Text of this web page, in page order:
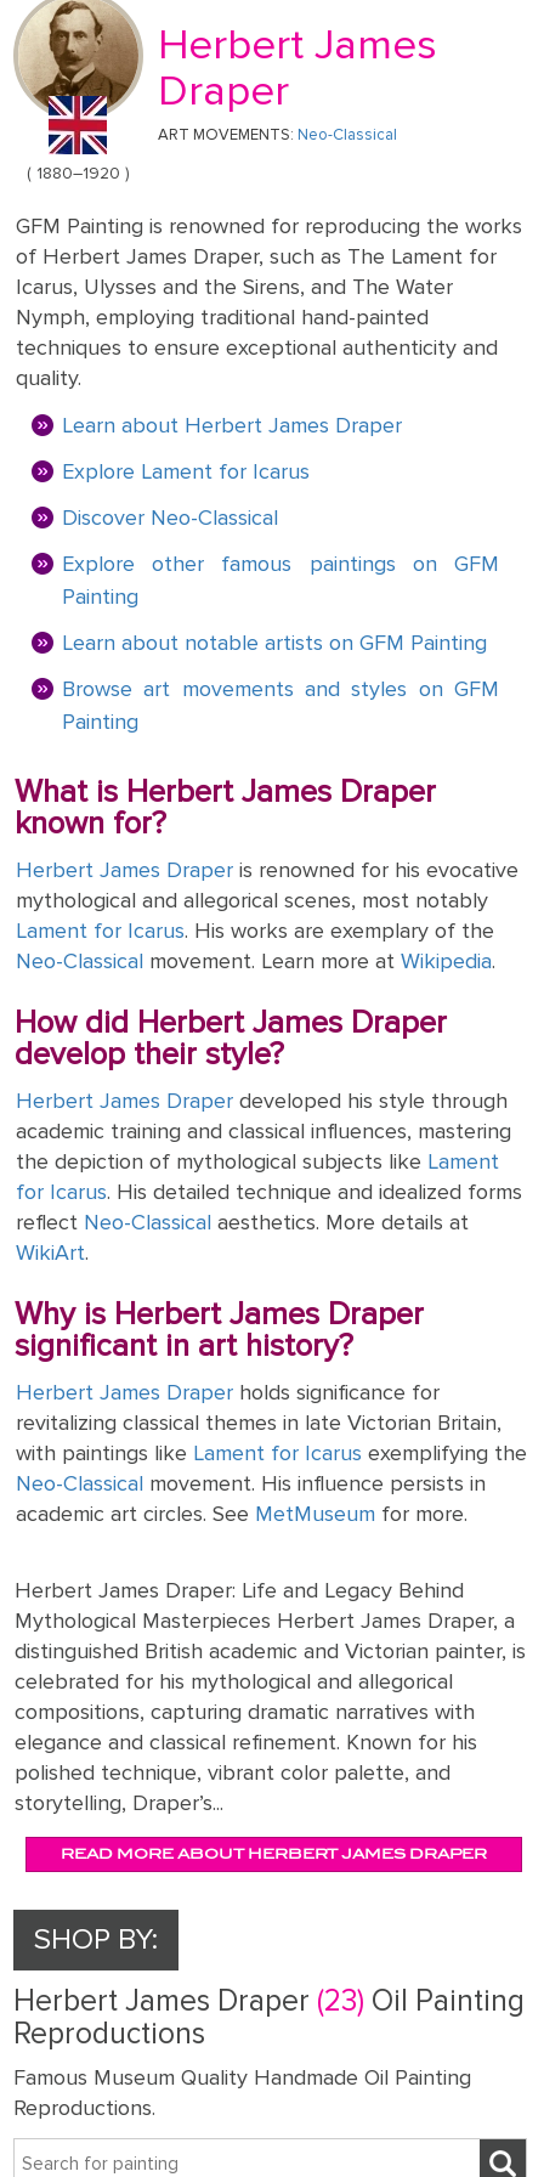
Charcoal
Colour
Pencil
Transportation
+ People
Landscape
Day
Loss
One
Pet
Loss
Valentine's
Wedding
Edwin
Austin
Abbey
Edward
Hopper
Donato
Bramante
Edouard
VIEW ALL
ART
POPULAR
ARTISTS
Golden
Age
High
Renaissance
Pre-
Raphaelites
Academic
Classicism
Impressionism
VIEW ALL
POPULAR
ART
MOVEMENTS
Luncheon
Of The
Boating
Party
The
Kiss
The
Composition
In The
Storm
The
Sea
Galilee
The
Athens
(from the
Stanza
della
Segnatura)
VIEW ALL
Art Painting
Videos
+ 44
0203
592
3482
info@gfmpainting.com
(0)7834
393
396
( 1880–1920 )
Herbert James
Draper
ART MOVEMENTS: Neo-Classical
GFM Painting is renowned for reproducing the works
of Herbert James Draper, such as The Lament for
Icarus, Ulysses and the Sirens, and The Water
Nymph, employing traditional hand-painted
techniques to ensure exceptional authenticity and
quality.
Learn about Herbert James Draper
Explore Lament for Icarus
Discover Neo-Classical
Explore other famous paintings on GFM
Painting
Learn about notable artists on GFM Painting
Browse art movements and styles on GFM
Painting
What is Herbert James Draper
known for?
Herbert James Draper is renowned for his evocative
mythological and allegorical scenes, most notably
Lament for Icarus. His works are exemplary of the
Neo-Classical movement. Learn more at Wikipedia.
How did Herbert James Draper
develop their style?
Herbert James Draper developed his style through
academic training and classical influences, mastering
the depiction of mythological subjects like Lament
for Icarus. His detailed technique and idealized forms
reflect Neo-Classical aesthetics. More details at
WikiArt.
Why is Herbert James Draper
significant in art history?
Herbert James Draper holds significance for
revitalizing classical themes in late Victorian Britain,
with paintings like Lament for Icarus exemplifying the
Neo-Classical movement. His influence persists in
academic art circles. See MetMuseum for more.
Herbert James Draper: Life and Legacy Behind
Mythological Masterpieces Herbert James Draper, a
distinguished British academic and Victorian painter, is
celebrated for his mythological and allegorical
compositions, capturing dramatic narratives with
elegance and classical refinement. Known for his
polished technique, vibrant color palette, and
storytelling, Draper’s...
READ MORE ABOUT HERBERT JAMES DRAPER
SHOP BY:
Herbert James Draper (23) Oil Painting
Reproductions
Famous Museum Quality Handmade Oil Painting
Reproductions.